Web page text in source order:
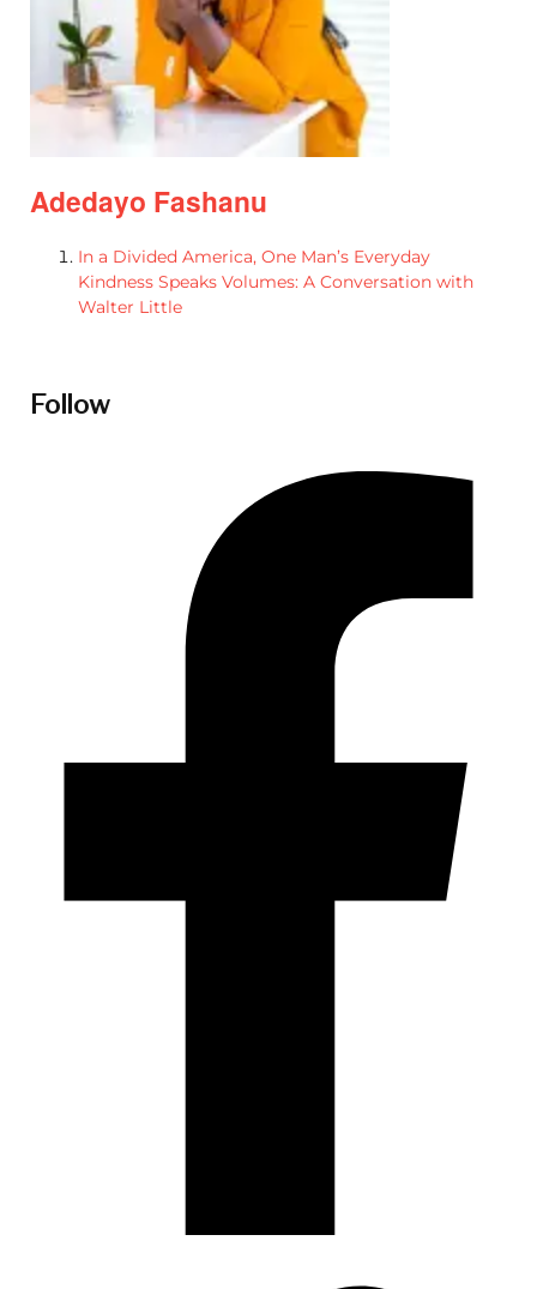
Adedayo Fashanu
In a Divided America, One Man’s Everyday
Kindness Speaks Volumes: A Conversation with
Walter Little
Follow